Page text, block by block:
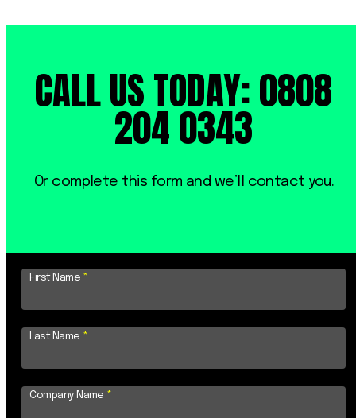
CALL US TODAY: 0808
204 0343
Or complete this form and we’ll contact you.
First Name *
Last Name *
Company Name *